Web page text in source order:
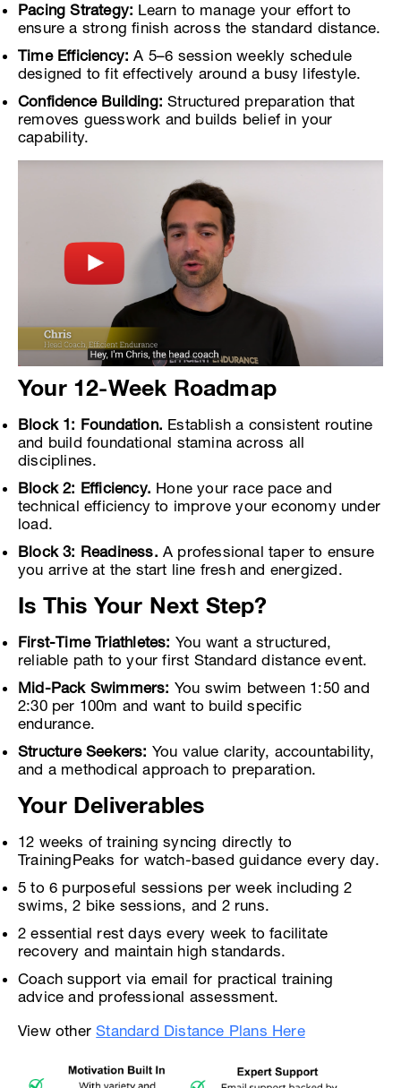
Pacing Strategy: Learn to manage your effort to
ensure a strong finish across the standard distance.
Time Efficiency: A 5–6 session weekly schedule
designed to fit effectively around a busy lifestyle.
Confidence Building: Structured preparation that
removes guesswork and builds belief in your
capability.
Your 12-Week Roadmap
Block 1: Foundation. Establish a consistent routine
and build foundational stamina across all
disciplines.
Block 2: Efficiency. Hone your race pace and
technical efficiency to improve your economy under
load.
Block 3: Readiness. A professional taper to ensure
you arrive at the start line fresh and energized.
Is This Your Next Step?
First-Time Triathletes: You want a structured,
reliable path to your first Standard distance event.
Mid-Pack Swimmers: You swim between 1:50 and
2:30 per 100m and want to build specific
endurance.
Structure Seekers: You value clarity, accountability,
and a methodical approach to preparation.
Your Deliverables
12 weeks of training syncing directly to
TrainingPeaks for watch-based guidance every day.
5 to 6 purposeful sessions per week including 2
swims, 2 bike sessions, and 2 runs.
2 essential rest days every week to facilitate
recovery and maintain high standards.
Coach support via email for practical training
advice and professional assessment.
View otherStandard Distance Plans Here